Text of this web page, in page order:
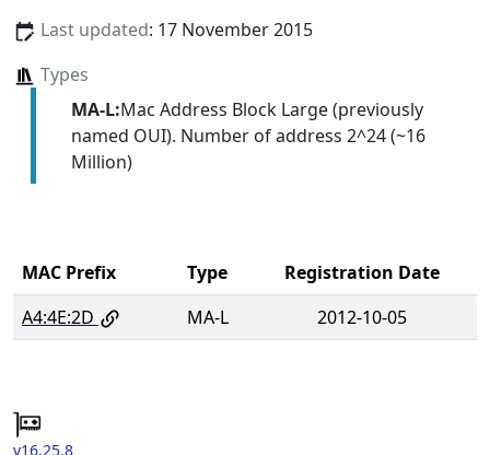
Last updated: 17 November 2015
Types
MA-L:Mac Address Block Large (previously
named OUI). Number of address 2^24 (~16
Million)
MAC Prefix Type
Registration Date
A4:4E:2D
MA-L 2012-10-05
v16.25.8